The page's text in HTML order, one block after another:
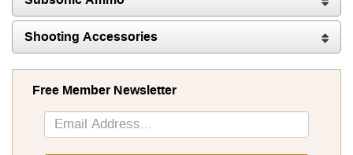
Shooting Accessories
Free Member Newsletter
Sign
Up